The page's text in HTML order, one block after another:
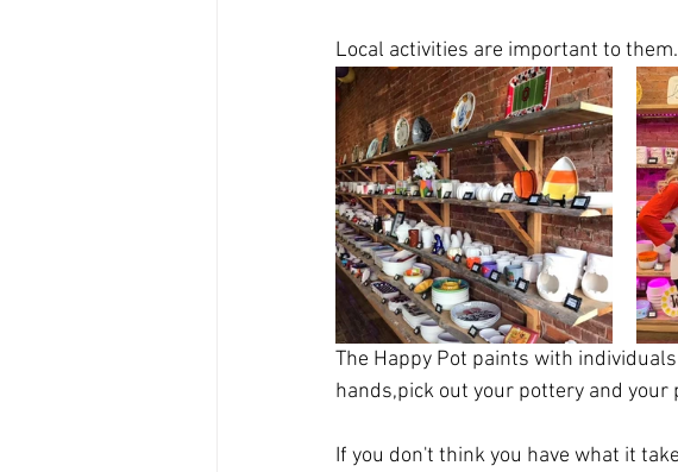
Local activities are important to
The Happy Pot paints with
hands,pick out your pottery and
If you don't think you have what it